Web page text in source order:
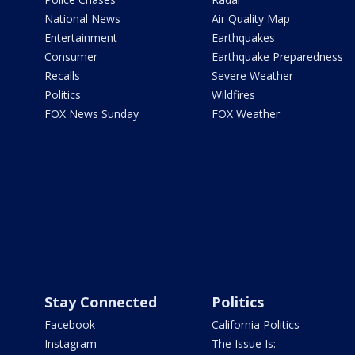
National News
Entertainment
Consumer
Recalls
Politics
FOX News Sunday
Air Quality Map
Earthquakes
Earthquake Preparedness
Severe Weather
Wildfires
FOX Weather
Stay Connected
Facebook
Instagram
Politics
California Politics
The Issue Is: